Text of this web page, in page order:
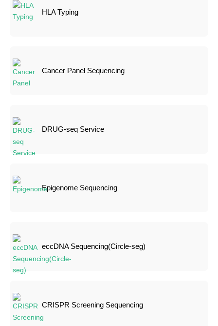
HLA Typing
Cancer Panel Sequencing
DRUG-seq Service
Epigenome Sequencing
eccDNA Sequencing(Circle-seg)
CRISPR Screening Sequencing